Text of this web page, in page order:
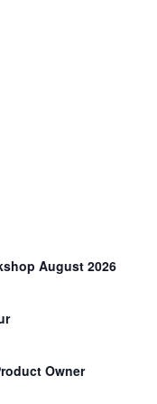
August 2026
Owner